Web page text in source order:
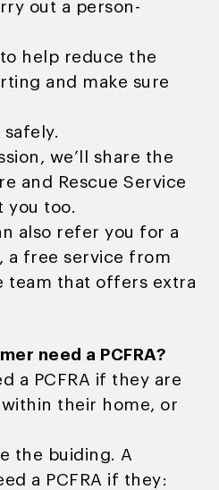
out a person-
help reduce the
and make sure
we’ll share the
and Rescue Service
you too.
also refer you for a
a free service from
team that offers extra
need a PCFRA?
a PCFRA if they are
their home, or
the buiding. A
a PCFRA if they: